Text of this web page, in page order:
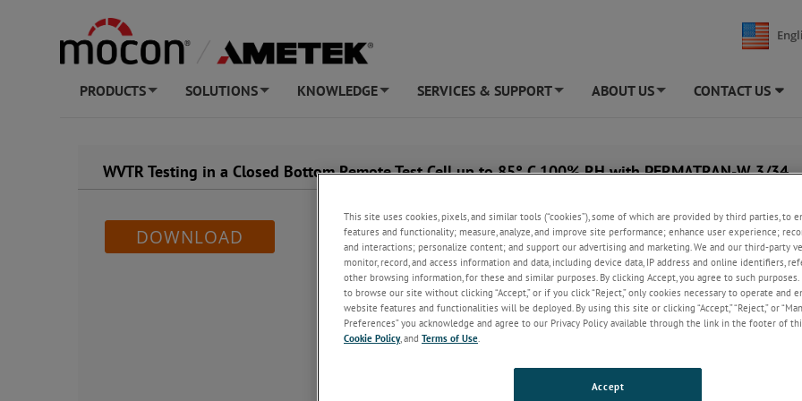
PRODUCTS SOLUTIONS KNOWLEDGE SERVICES & SUPPORT ABOUT US CONTACT US
WVTR Testing in a Closed Bottom Remote Test Cell up to 85° C 100% RH with PERMATRAN-W 3/34
DOWNLOAD
This site uses cookies, pixels, and similar tools (“cookies”), some of which are provided by third parties, to
features and functionality; measure, analyze, and improve site performance; enhance user experience;
and interactions; personalize content; and support our advertising and marketing. We and our third-party
monitor, record, and access information and data, including device data, IP address and online identifiers,
other browsing information, for these and similar purposes. By clicking Accept, you agree to such
to browse our site without clicking “Accept,” or if you click “Reject,” only cookies necessary to operate and
website features and functionalities will be deployed. By using this site or clicking “Accept,” “Reject,” or
Preferences” you acknowledge and agree to our Privacy Policy available through the link in the footer of
Cookie Policy, and Terms of Use
Accept